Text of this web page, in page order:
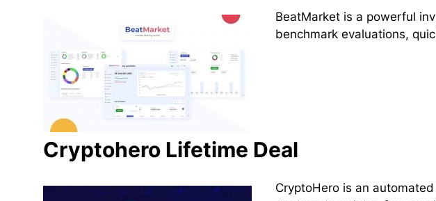
BeatMarket is a powerful
benchmark evaluations,
Cryptohero Lifetime Deal
CryptoHero is an